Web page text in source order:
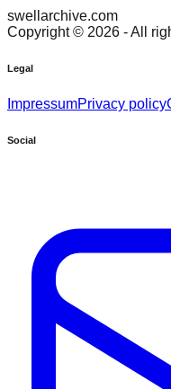
swellarchive.com
Copyright © 2026 - All
Legal
ImpressumPrivacy policy
Social